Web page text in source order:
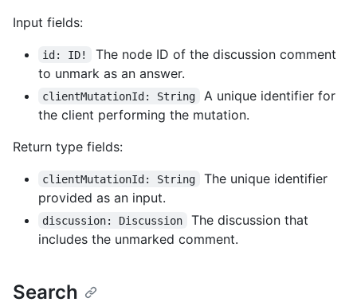
Input fields:
id: ID!
The node ID of the discussion comment
to unmark as an answer.
clientMutationId: String
A unique identifier for
the client performing the mutation.
Return type fields:
clientMutationId: String
The unique identifier
provided as an input.
discussion: Discussion
The discussion that
includes the unmarked comment.
Search